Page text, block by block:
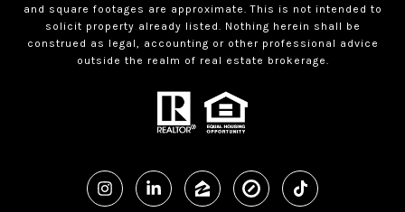
and square footages are approximate. This is not intended to
solicit property already listed. Nothing herein shall be
construed as legal, accounting or other professional advice
outside the realm of real estate brokerage.